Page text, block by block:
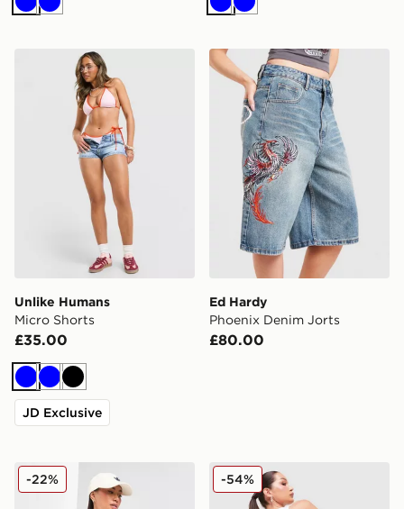
BlueBlue BlueBlue
Unlike Humans Micro Shorts
Unlike Humans
Micro Shorts
£35.00
BlueBlueBlack
JD Exclusive
Ed Hardy Phoenix Denim
Ed Hardy
Phoenix Denim Jorts
£80.00
adidas Originals Denim Firebird Shorts
-22% JUICY COUTURE Logo
-54%